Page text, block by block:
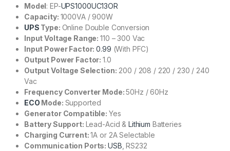
Model: EP-UPS1000UC13OR
Capacity: 1000VA / 900W
UPS Type: Online Double Conversion
Input Voltage Range:110 – 300 Vac
Input Power Factor:0.99 (With PFC)
Output Power Factor:1.0
Output Voltage Selection: 200 / 208 / 220 / 230 / 240
Vac
Frequency Converter Mode:50Hz / 60Hz
ECO Mode: Supported
Generator Compatible: Yes
Battery Support: Lead-Acid & Lithium Batteries
Charging Current:1A or 2A Selectable
Communication Ports:USB , RS232